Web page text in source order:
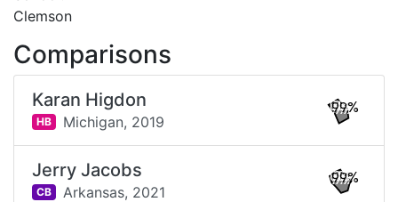
Clemson
Comparisons
Karan Higdon
HB Michigan, 2019
99%
Jerry Jacobs
CB Arkansas, 2021
99%